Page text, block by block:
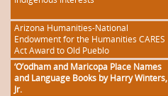
Arizona Humanities-National
Endowment for the Humanities CARES
Act Award to Old Pueblo
‘O’odham and Maricopa Place Names
and Language Books by Harry Winters,
Jr.